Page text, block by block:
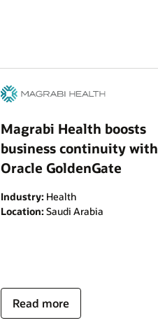
Magrabi Health boosts
business continuity with
Oracle GoldenGate
Industry: Health
Location: Saudi Arabia
Read more